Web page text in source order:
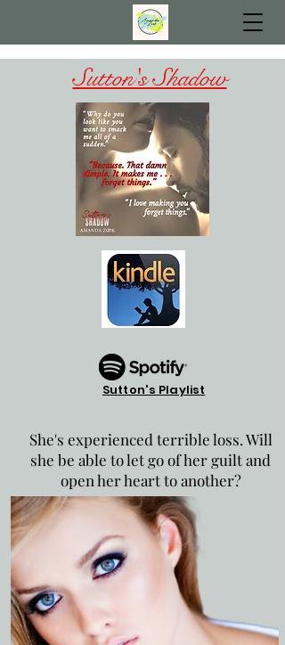
Sutton's Shadow
Sutton's Playlist
She's experienced terrible loss. Will
she be able to let go of her guilt and
open her heart to another?